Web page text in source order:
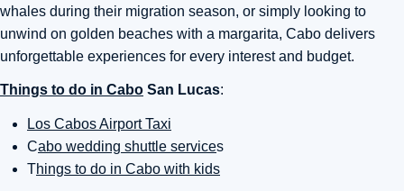
whales during their migration season, or simply looking to
unwind on golden beaches with a margarita, Cabo delivers
unforgettable experiences for every interest and budget.
Things to do in Cabo San Lucas:
Los Cabos Airport Taxi
Cabo wedding shuttle services
Things to do in Cabo with kids